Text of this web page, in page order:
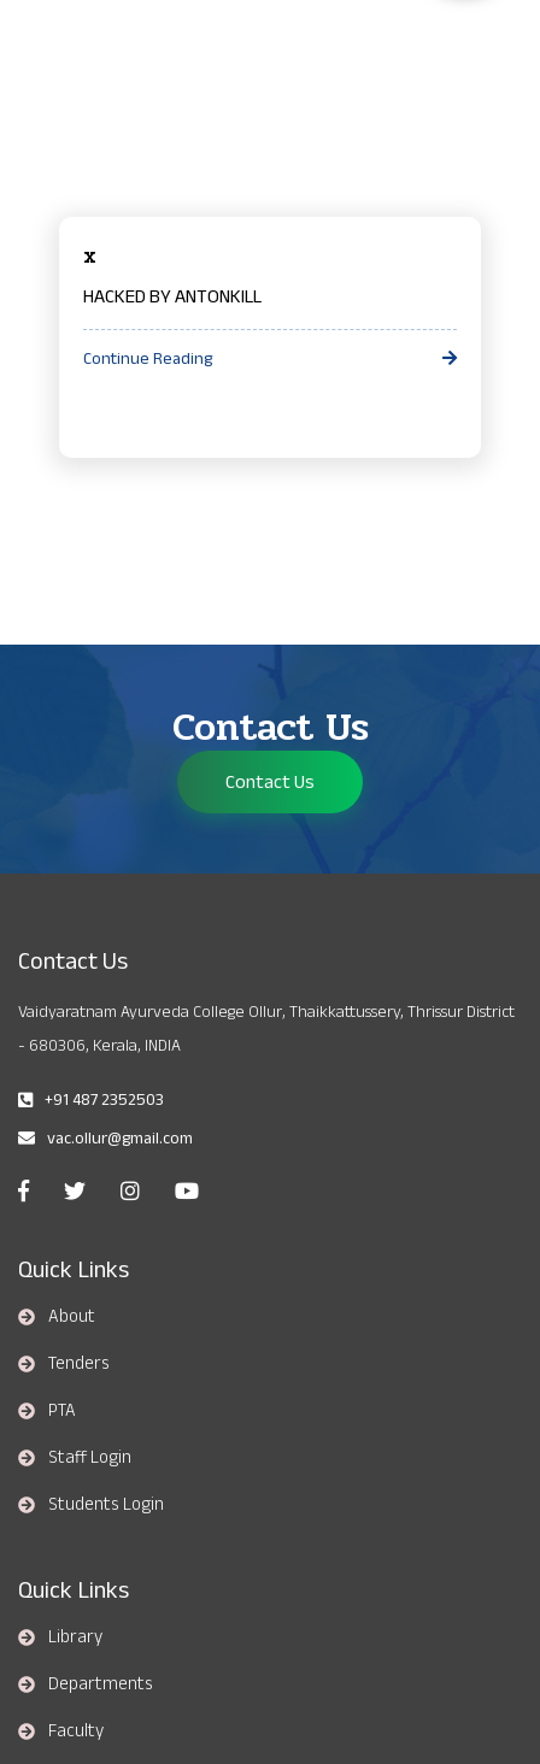
x
HACKED BY ANTONKILL
Continue Reading
Contact Us
Contact Us
Contact Us
Vaidyaratnam Ayurveda College Ollur, Thaikkattussery, Thrissur District
- 680306, Kerala, INDIA
+91 487 2352503
vac.ollur@gmail.com
Quick Links
About
Tenders
PTA
Staff Login
Students Login
Quick Links
Library
Departments
Faculty